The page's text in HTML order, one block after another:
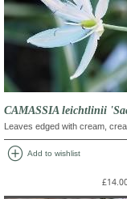
CAMASSIA leichtlinii
Leaves edged with cream,
add_circle Add to wishlist